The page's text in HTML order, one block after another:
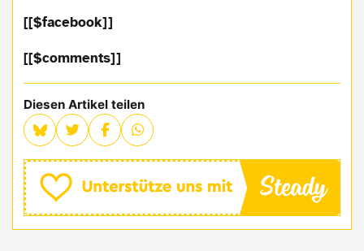
[[$facebook]]
[[$comments]]
Diesen Artikel teilen